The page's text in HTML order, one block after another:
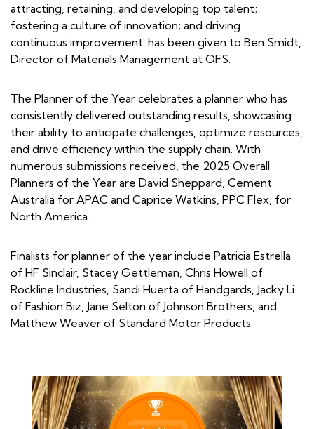
attracting, retaining, and developing top talent;
fostering a culture of innovation; and driving
continuous improvement. has been given to Ben Smidt,
Director of Materials Management at OFS.
The Planner of the Year celebrates a planner who has
consistently delivered outstanding results, showcasing
their ability to anticipate challenges, optimize resources,
and drive efficiency within the supply chain. With
numerous submissions received, the 2025 Overall
Planners of the Year are David Sheppard, Cement
Australia for APAC and Caprice Watkins, PPC Flex, for
North America.
Finalists for planner of the year include Patricia Estrella
of HF Sinclair, Stacey Gettleman, Chris Howell of
Rockline Industries, Sandi Huerta of Handgards, Jacky Li
of Fashion Biz, Jane Selton of Johnson Brothers, and
Matthew Weaver of Standard Motor Products.